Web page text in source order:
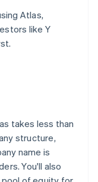
Atlas,
like Y
takes less than
structure,
name is
You'll also